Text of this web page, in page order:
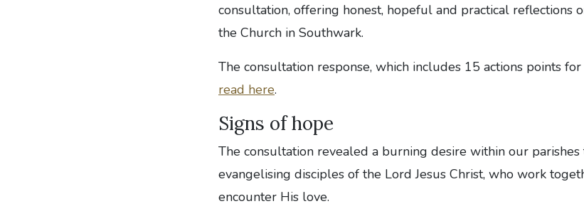
consultation, offering honest, hopeful and practical reflections
the Church in Southwark.
The consultation response, which includes 15 actions points
read here.
Signs of hope
The consultation revealed a burning desire within our parishes
evangelising disciples of the Lord Jesus Christ, who work
encounter His love.